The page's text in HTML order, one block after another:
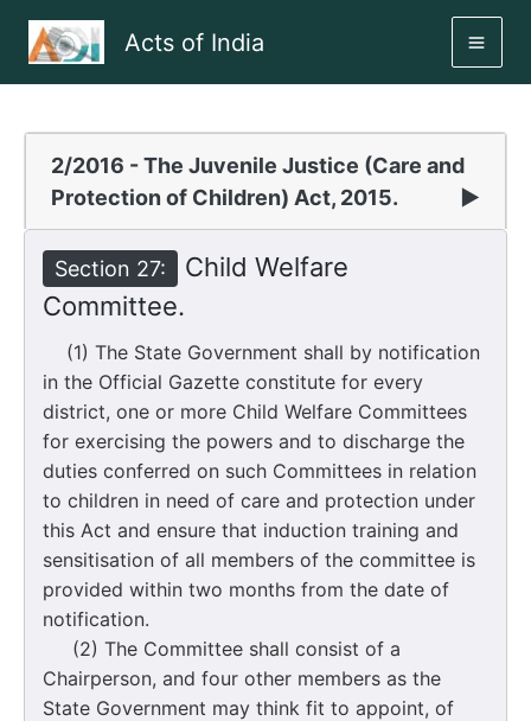
Acts of India
2/2016 - The Juvenile Justice (Care and
Protection of Children) Act, 2015.
▶
Section 27:
Child Welfare
Committee.
(1) The State Government shall by notification
in the Official Gazette constitute for every
district, one or more Child Welfare Committees
for exercising the powers and to discharge the
duties conferred on such Committees in relation
to children in need of care and protection under
this Act and ensure that induction training and
sensitisation of all members of the committee is
provided within two months from the date of
notification.
(2) The Committee shall consist of a
Chairperson, and four other members as the
State Government may think fit to appoint, of